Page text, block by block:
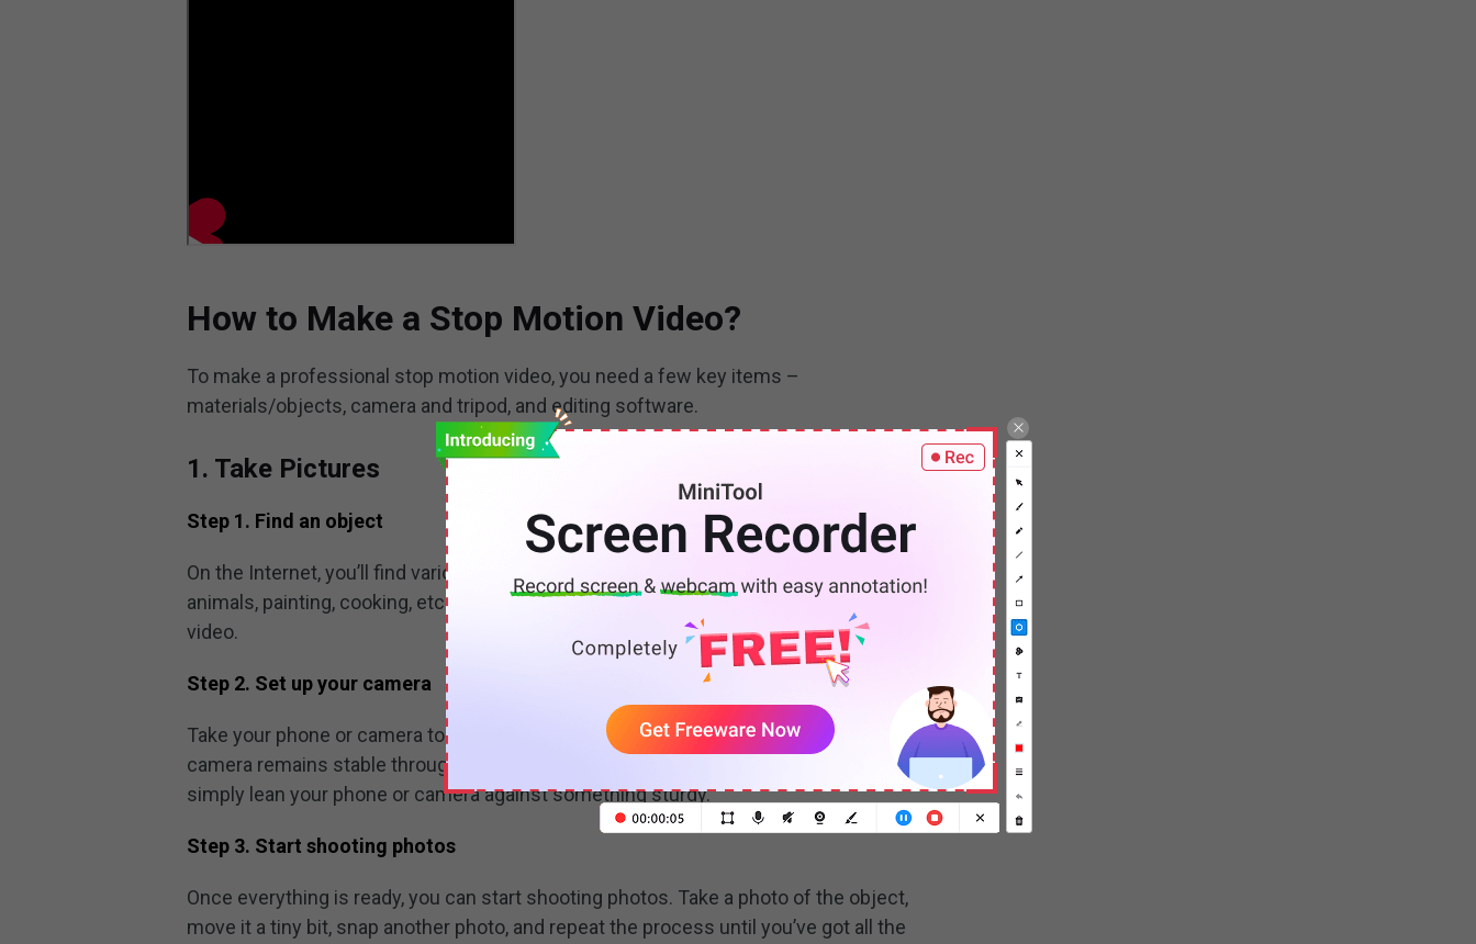
How to Make a Stop Motion Video?
To make a professional stop motion video, you need a few key items –
materials/objects, camera and tripod, and editing software.
1. Take Pictures
Step 1. Find an object
On the Internet, you’ll find various stop motion videos – moving toys, growing plants and
animals, painting, cooking, etc. You can use almost any object to make a stop motion
video.
Step 2. Set up your camera
Take your phone or camera to the location where you want to shoot. Make sure your
camera remains stable throughout the entire process. You can try using a tripod or
simply lean your phone or camera against something sturdy.
Step 3. Start shooting photos
Once everything is ready, you can start shooting photos. Take a photo of the object,
move it a tiny bit, snap another photo, and repeat the process until you’ve got all the